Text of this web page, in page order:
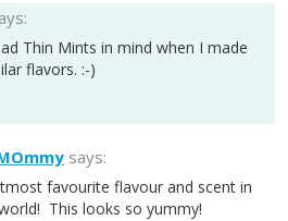
Thin Mints in mind when I made
flavors. :-)
says:
favourite flavour and scent in
This looks so yummy!